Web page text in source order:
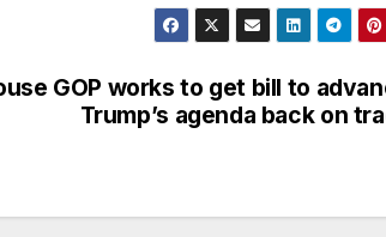
GOP works to get bill to
Trump’s agenda back on